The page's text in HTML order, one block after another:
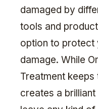
damaged by
tools and
option to protect
damage. While
Treatment
creates a